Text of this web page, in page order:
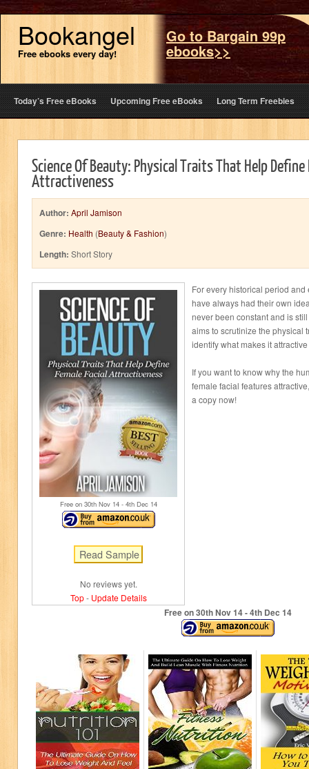
Bookangel
Free ebooks every day!
Go to Bargain 99p
ebooks>>
Today’s Free eBooks Upcoming Free eBooks Long Term Freebies
Science Of Beauty: Physical Traits That Help Define
Attractiveness
Author: April Jamison
Genre: Health (Beauty & Fashion)
Length: Short Story
Free on 30thNov 14 - 4thDec 14
No reviews yet.
Top- Update Details
For every historical period
have always had their own
never been constant and is
aims to scrutinize the physical
identify what makes it
If you want to know why the
female facial features
a copy now!
Free on 30thNov 14 - 4thDec 14